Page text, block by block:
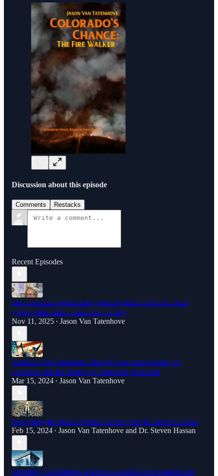
Discussion about this episode
Comments Restacks
Recent Episodes
The Colorado Switchblade (Podcast) Rises From the Dead
((Now With Video, God Help Us All))
Nov 11, 2025 • Jason Van Tatenhove
Shadows Over Sunshine: The Fight for Transparency in
Colorado and the Trump vs. Anderson Aftermath
Mar 15, 2024 • Jason Van Tatenhove
Navigating the Maze of Mind Control with Dr. Steven Hassan
Feb 15, 2024 • Jason Van Tatenhove and Dr. Steven Hassan
Unveiling Government Secrets: A Candid Conversation with